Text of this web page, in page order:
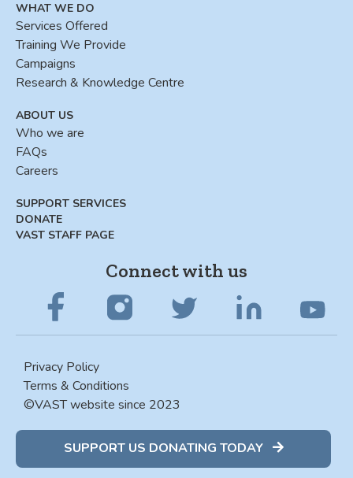
WHAT WE DO
Services Offered
Training We Provide
Campaigns
Research & Knowledge Centre
ABOUT US
Who we are
FAQs
Careers
SUPPORT SERVICES
DONATE
VAST STAFF PAGE
Connect with us
Privacy Policy
Terms & Conditions
©VAST website since 2023
SUPPORT US DONATING TODAY 